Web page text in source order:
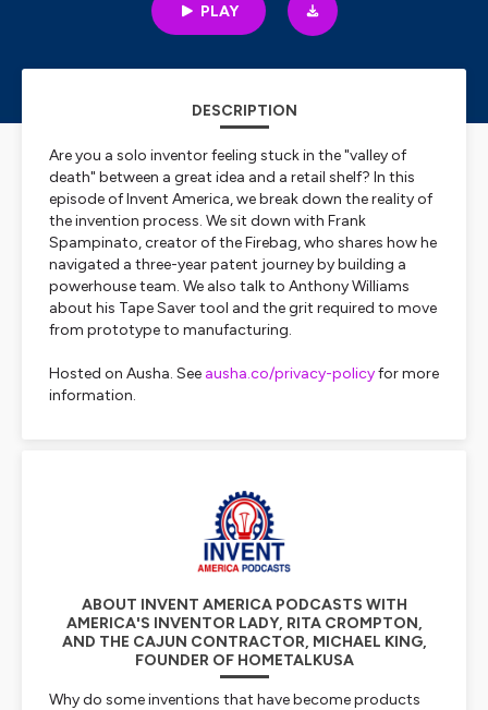
PLAY
DESCRIPTION
Are you a solo inventor feeling stuck in the "valley of
death" between a great idea and a retail shelf? In this
episode of Invent America, we break down the reality of
the invention process. We sit down with Frank
Spampinato, creator of the Firebag, who shares how he
navigated a three-year patent journey by building a
powerhouse team. We also talk to Anthony Williams
about his Tape Saver tool and the grit required to move
from prototype to manufacturing.
Hosted on Ausha. See ausha.co/privacy-policyfor more
information.
ABOUT INVENT AMERICA PODCASTS WITH
AMERICA'S INVENTOR LADY, RITA CROMPTON,
AND THE CAJUN CONTRACTOR, MICHAEL KING,
FOUNDER OF HOMETALKUSA
Why do some inventions that have become products